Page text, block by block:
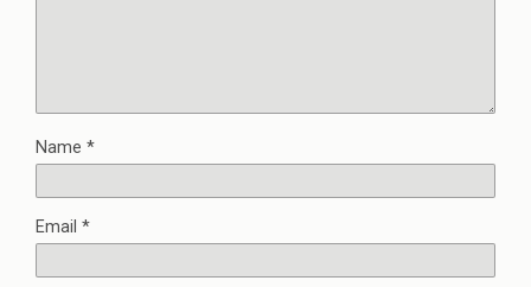
Name *
Email *